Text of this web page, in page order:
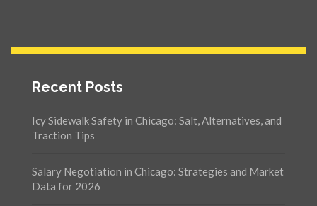
Recent Posts
Icy Sidewalk Safety in Chicago: Salt, Alternatives, and
Traction Tips
Salary Negotiation in Chicago: Strategies and Market
Data for 2026